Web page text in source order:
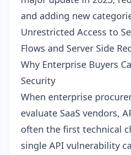
and adding new
Unrestricted Access to
Flows and Server Side
Why Enterprise Buyers
Security
When enterprise
evaluate SaaS vendors,
often the first technical
single API vulnerability